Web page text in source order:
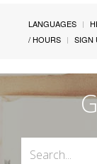
LANGUAGES
/ HOURS
SIGN